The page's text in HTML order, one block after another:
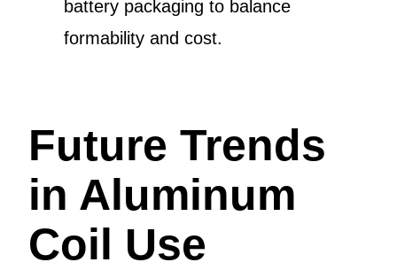
battery packaging to balance
formability and cost.
Future Trends
in Aluminum
Coil Use